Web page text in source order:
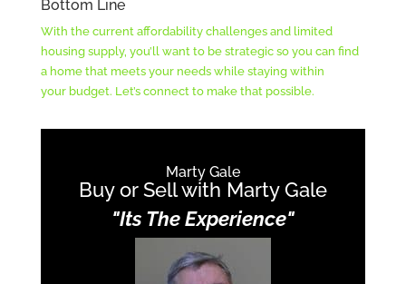
Bottom Line
With the current affordability challenges and limited
housing supply, you’ll want to be strategic so you can find
a home that meets your needs while staying within
your budget. Let’s connect to make that possible.
Marty Gale
Buy or Sell with Marty Gale
"Its The Experience"